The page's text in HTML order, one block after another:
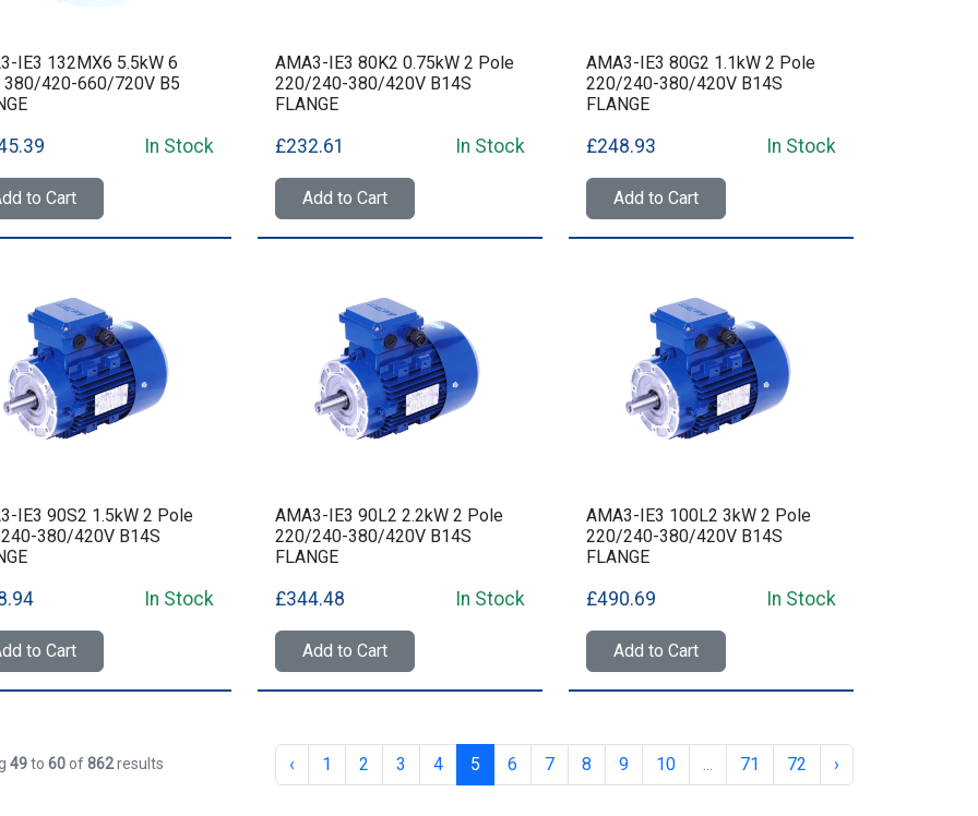
IE3 132MX6 5.5kW 6
380/420-660/720V B5
In Stock
to Cart
AMA3-IE3 80K2 0.75kW 2 Pole
220/240-380/420V B14S
FLANGE
£232.61 In Stock
Add to Cart
AMA3-IE3 80G2 1.1kW 2 Pole
220/240-380/420V B14S
FLANGE
£248.93 In Stock
Add to Cart
IE3 90S2 1.5kW 2 Pole
380/420V B14S
In Stock
to Cart
AMA3-IE3 90L2 2.2kW 2 Pole
220/240-380/420V B14S
FLANGE
£344.48 In Stock
Add to Cart
AMA3-IE3 100L2 3kW 2 Pole
220/240-380/420V B14S
FLANGE
£490.69 In Stock
Add to Cart
49to 60 of862results ‹ 1 2 3 4 5 6 7 8 9 10 ... 71 72 ›